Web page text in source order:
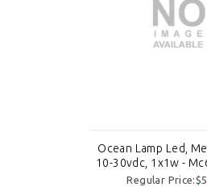
Ocean Lamp Led,
10-30vdc, 1x1w -
Regular